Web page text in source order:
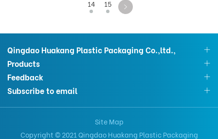
14
15
Qingdao Huakang Plastic Packaging Co.,ltd.,
Products
Feedback
Subscribe to email
Site Map
Copyright © 2021 Qingdao Huakang Plastic Packaging